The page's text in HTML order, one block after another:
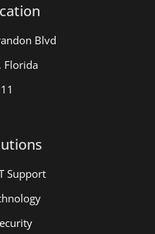
Blvd
Florida
Support